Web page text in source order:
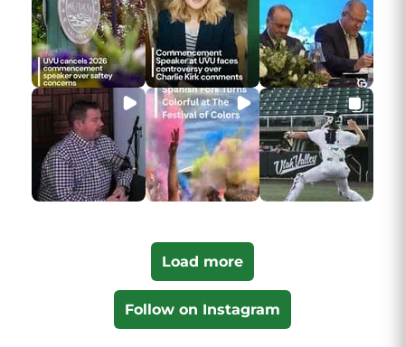
Load more
Follow on Instagram